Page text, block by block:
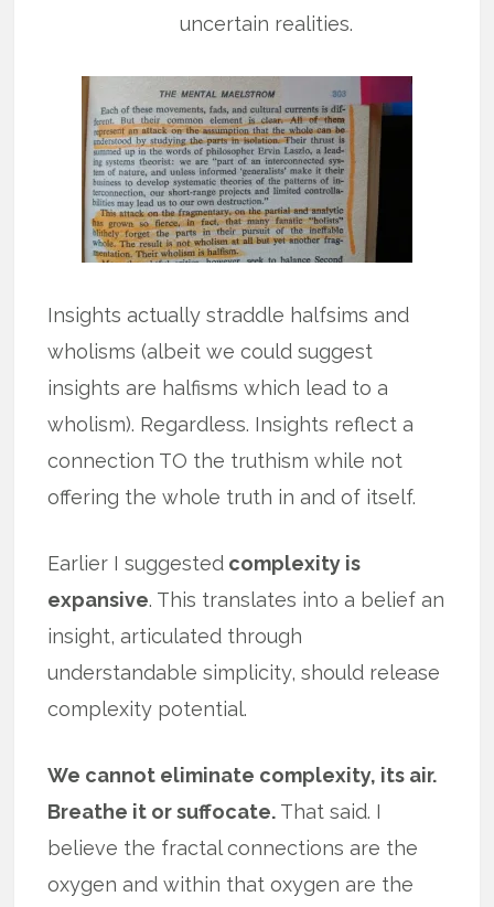
uncertain realities.
Insights actually straddle halfsims and
wholisms (albeit we could suggest
insights are halfisms which lead to a
wholism). Regardless. Insights reflect a
connection TO the truthism while not
offering the whole truth in and of itself.
Earlier I suggested complexity is
expansive. This translates into a belief an
insight, articulated through
understandable simplicity, should release
complexity potential.
We cannot eliminate complexity, its air.
Breathe it or suffocate. That said. I
believe the fractal connections are the
oxygen and within that oxygen are the